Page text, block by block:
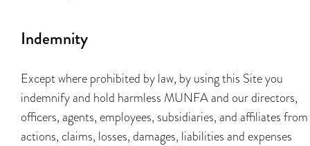
Indemnity
Except where prohibited by law, by using this Site you
indemnify and hold harmless MUNFA and our directors,
officers, agents, employees, subsidiaries, and affiliates
actions, claims, losses, damages, liabilities and expenses